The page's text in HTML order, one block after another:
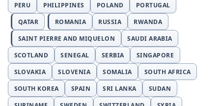
PERU
PHILIPPINES POLAND
PORTUGAL
QATAR
ROMANIA RUSSIA
RWANDA
SAINT PIERRE AND MIQUELON
SAUDI ARABIA
SCOTLAND
SENEGAL SERBIA
SINGAPORE
SLOVAKIA
SLOVENIA SOMALIA
SOUTH AFRICA
SOUTH KOREA
SPAIN SRI LANKA
SUDAN